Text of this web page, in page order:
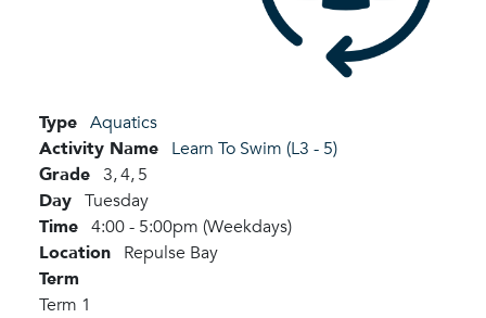
Type Aquatics
Activity Name Learn To Swim (L3 - 5)
Grade 3,4,5
Day Tuesday
Time 4:00 - 5:00pm (Weekdays)
Location Repulse Bay
Term
Term 1